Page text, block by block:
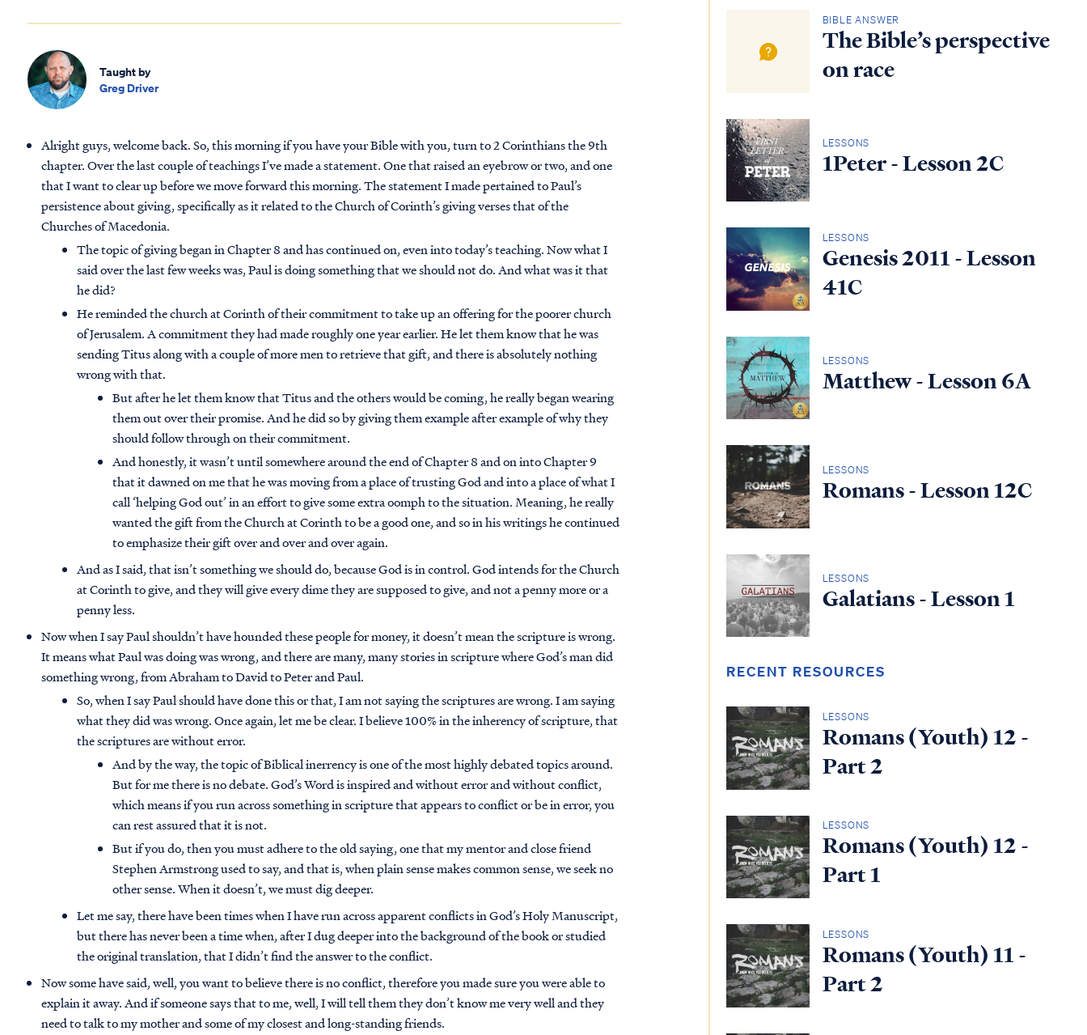
Taught by
Greg Driver
Alright guys, welcome back. So, this morning if you have your Bible with you, turn to 2 Corinthians the 9th
chapter. Over the last couple of teachings I’ve made a statement. One that raised an eyebrow or two, and one
that I want to clear up before we move forward this morning. The statement I made pertained to Paul’s
persistence about giving, specifically as it related to the Church of Corinth’s giving verses that of the
Churches of Macedonia.
The topic of giving began in Chapter 8 and has continued on, even into today’s teaching. Now what I
said over the last few weeks was, Paul is doing something that we should not do. And what was it that
he did?
He reminded the church at Corinth of their commitment to take up an offering for the poorer church
of Jerusalem. A commitment they had made roughly one year earlier. He let them know that he was
sending Titus along with a couple of more men to retrieve that gift, and there is absolutely nothing
wrong with that.
But after he let them know that Titus and the others would be coming, he really began wearing
them out over their promise. And he did so by giving them example after example of why they
should follow through on their commitment.
And honestly, it wasn’t until somewhere around the end of Chapter 8 and on into Chapter 9
that it dawned on me that he was moving from a place of trusting God and into a place of what I
call ‘helping God out’ in an effort to give some extra oomph to the situation. Meaning, he really
wanted the gift from the Church at Corinth to be a good one, and so in his writings he continued
to emphasize their gift over and over and over again.
And as I said, that isn’t something we should do, because God is in control. God intends for the Church
at Corinth to give, and they will give every dime they are supposed to give, and not a penny more or a
penny less.
Now when I say Paul shouldn’t have hounded these people for money, it doesn’t mean the scripture is wrong.
It means what Paul was doing was wrong, and there are many, many stories in scripture where God’s man did
something wrong, from Abraham to David to Peter and Paul.
So, when I say Paul should have done this or that, I am not saying the scriptures are wrong. I am saying
what they did was wrong. Once again, let me be clear. I believe 100% in the inherency of scripture, that
the scriptures are without error.
And by the way, the topic of Biblical inerrency is one of the most highly debated topics around.
But for me there is no debate. God’s Word is inspired and without error and without conflict,
which means if you run across something in scripture that appears to conflict or be in error, you
can rest assured that it is not.
But if you do, then you must adhere to the old saying, one that my mentor and close friend
Stephen Armstrong used to say, and that is, when plain sense makes common sense, we seek no
other sense. When it doesn’t, we must dig deeper.
Let me say, there have been times when I have run across apparent conflicts in God’s Holy Manuscript,
but there has never been a time when, after I dug deeper into the background of the book or studied
the original translation, that I didn’t find the answer to the conflict.
Now some have said, well, you want to believe there is no conflict, therefore you made sure you were able to
explain it away. And if someone says that to me, well, I will tell them they don’t know me very well and they
need to talk to my mother and some of my closest and long-standing friends.
BIBLE ANSWER
The Bible’s perspective
on race
LESSONS
1Peter - Lesson 2C
LESSONS
Genesis 2011 - Lesson
41C
LESSONS
Matthew - Lesson 6A
LESSONS
Romans - Lesson 12C
LESSONS
Galatians - Lesson 1
RECENT RESOURCES
LESSONS
Romans (Youth) 12 -
Part 2
LESSONS
Romans (Youth) 12 -
Part 1
LESSONS
Romans (Youth) 11 -
Part 2